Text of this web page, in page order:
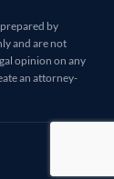
prepared by
and are not
opinion on any
an attorney-